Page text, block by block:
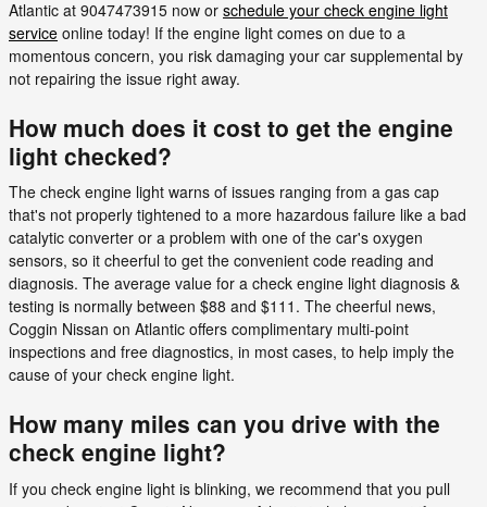
Atlantic at 9047473915 now or schedule your check engine light
service online today! If the engine light comes on due to a
momentous concern, you risk damaging your car supplemental by
not repairing the issue right away.
How much does it cost to get the engine
light checked?
The check engine light warns of issues ranging from a gas cap
that's not properly tightened to a more hazardous failure like a bad
catalytic converter or a problem with one of the car's oxygen
sensors, so it cheerful to get the convenient code reading and
diagnosis. The average value for a check engine light diagnosis &
testing is normally between $88 and $111. The cheerful news,
Coggin Nissan on Atlantic offers complimentary multi-point
inspections and free diagnostics, in most cases, to help imply the
cause of your check engine light.
How many miles can you drive with the
check engine light?
If you check engine light is blinking, we recommend that you pull